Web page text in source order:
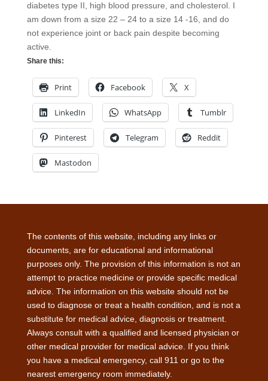
diabetes type II, high blood pressure, and cholesterol. I
am down from a size 22 – 24 to a size 14 -16, and do
not experience joint or back pain despite becoming
active.
Share this:
Print Facebook X
LinkedIn WhatsApp Tumblr
Pinterest Telegram Reddit
Mastodon
The contents of this website, including any links or
documents, are for educational and informational
purposes only. The provision of this information is not an
attempt to practice medicine or provide specific medical
advice. The information on this website should not be
used to diagnose or treat a health condition, and is not a
substitute for medical advice, diagnosis or treatment.
Always consult with a qualified and licensed physician or
other medical provider for medical advice. If you think
you have a medical emergency, call 911 or go to the
nearest emergency room immediately.